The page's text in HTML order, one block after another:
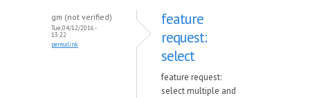
gm (not verified)
Tue, 04/12/2016 -
13:22
permalink
feature
request:
select
feature request:
select multiple and